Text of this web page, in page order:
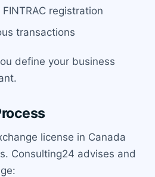
registration
transactions
define your business
license in Canada
Consulting24 advises and